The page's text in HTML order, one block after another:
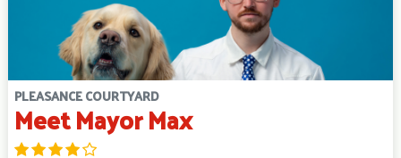
PLEASANCE COURTYARD
Meet Mayor Max